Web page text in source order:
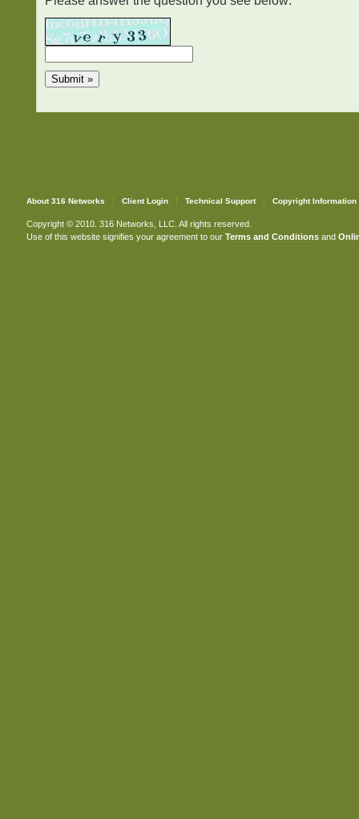
About 316 Networks Client Login Technical Support Copyright Information
Copyright © 2010. 316 Networks, LLC. All rights reserved.
Use of this website signifies your agreement to our Terms and Conditionsand